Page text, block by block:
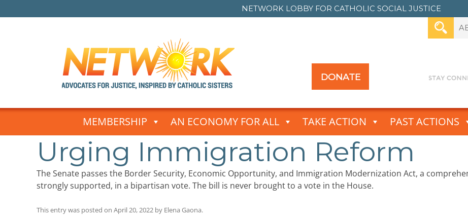
NETWORK LOBBY FOR CATHOLIC SOCIAL JUSTICE
DONATE
Skip
MEMBERSHIP AN ECONOMY FOR ALL TAKE ACTION PAST ACTIONS
Urging Immigration Reform
The Senate passes the Border Security, Economic Opportunity, and Immigration Modernization Act, a
strongly supported, in a bipartisan vote. The bill is never brought to a vote in the House.
This entry was posted on April 20, 2022 by Elena Gaona.